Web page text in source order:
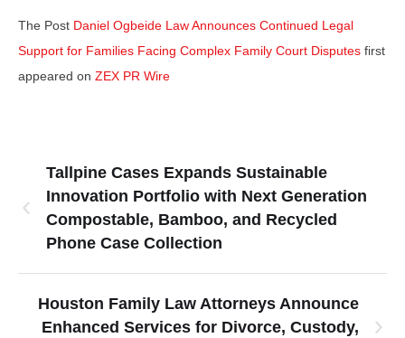
The Post Daniel Ogbeide Law Announces Continued Legal
Support for Families Facing Complex Family Court Disputes first
appeared on ZEX PR Wire
Tallpine Cases Expands Sustainable
Innovation Portfolio with Next Generation
Compostable, Bamboo, and Recycled
Phone Case Collection
Houston Family Law Attorneys Announce
Enhanced Services for Divorce, Custody,